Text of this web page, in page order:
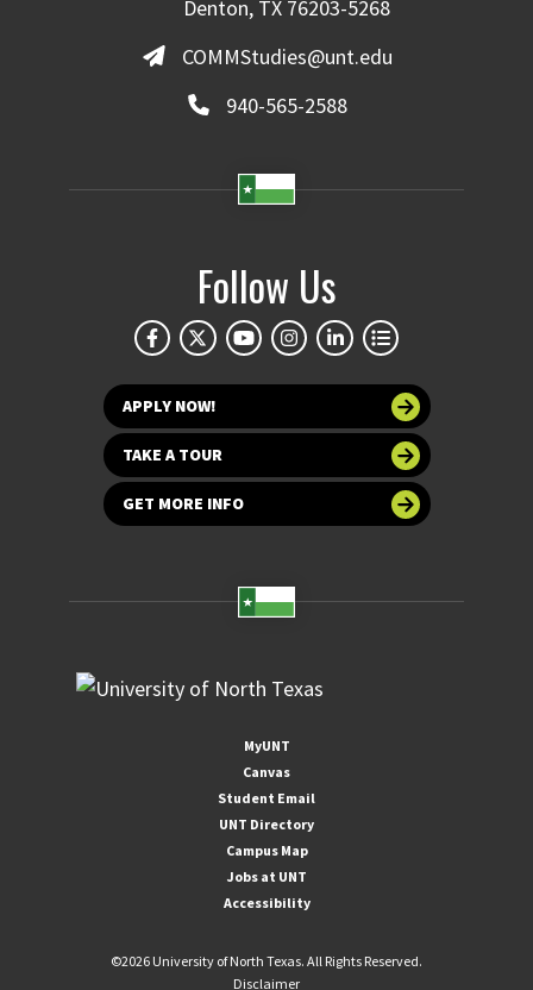
Denton, TX 76203-5268
COMMStudies@unt.edu
940-565-2588
Follow Us
APPLY NOW!
TAKE A TOUR
GET MORE INFO
MyUNT
Canvas
Student Email
UNT Directory
Campus Map
Jobs at UNT
Accessibility
©2026 University of North Texas. All Rights Reserved.
Disclaimer